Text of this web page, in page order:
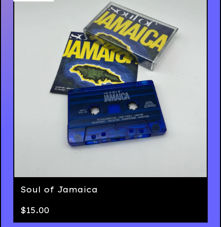
Soul of Jamaica
$15.00